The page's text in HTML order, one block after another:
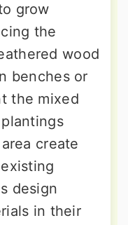
grow
the
wood
benches or
the mixed
create
design
in their